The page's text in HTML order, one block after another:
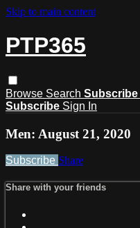
Skip to main content
PTP365
Browse Search Subscribe
Subscribe Sign In
Men: August 21, 2020
Subscribe Share
Share with your friends